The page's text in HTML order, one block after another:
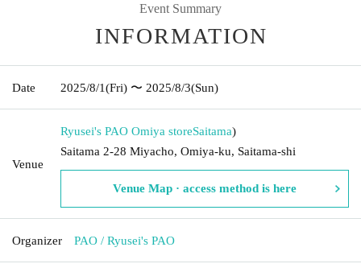
Event Summary
INFORMATION
Date 2025/8/1(Fri) 〜 2025/8/3(Sun)
Venue
Ryusei's PAO Omiya storeSaitama)
Saitama 2-28 Miyacho, Omiya-ku, Saitama-shi
Venue Map · access method is here
Organizer PAO / Ryusei's PAO